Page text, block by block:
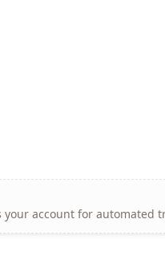
account for automated